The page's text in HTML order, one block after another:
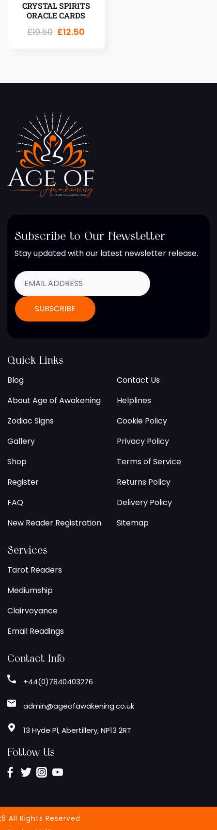
CRYSTAL SPIRITS
ORACLE CARDS
£19.50 £12.50
Subscribe to Our Newsletter
Stay updated with our latest newsletter release.
Quick Links
Blog
About Age of Awakening
Zodiac Signs
Gallery
Shop
Register
FAQ
New Reader Registration
Contact Us
Helplines
Cookie Policy
Privacy Policy
Terms of Service
Returns Policy
Delivery Policy
Sitemap
Services
Tarot Readers
Mediumship
Clairvoyance
Email Readings
Contact Info
+44(0)7840403276
admin@ageofawakening.co.uk
13 Hyde Pl, Abertillery, NP13 2RT
Follow Us
All Rights Reserved.